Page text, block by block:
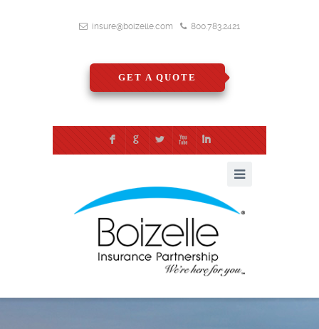
insure@boizelle.com 800.783.2421
GET A QUOTE
F G L X I